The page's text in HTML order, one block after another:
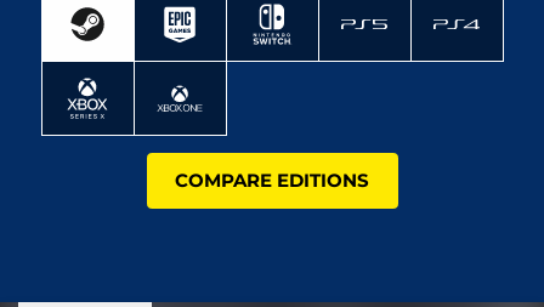
COMPARE EDITIONS